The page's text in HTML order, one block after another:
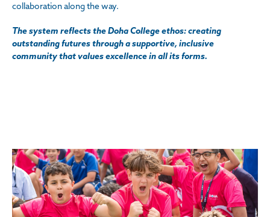
collaboration along the way.
The system reflects the Doha College ethos: creating
outstanding futures through a supportive, inclusive
community that values excellence in all its forms.